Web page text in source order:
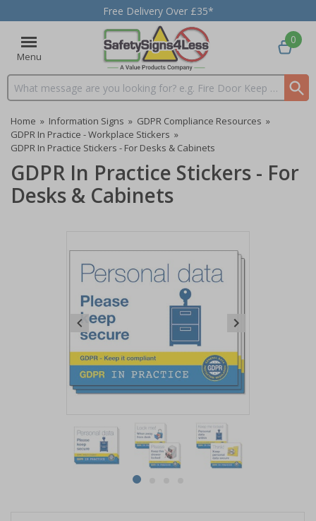
Free Delivery Over £35*
Menu
Search input box
0
Home » Information Signs » GDPR Compliance Resources »
GDPR In Practice - Workplace Stickers »
GDPR In Practice Stickers - For Desks & Cabinets
GDPR In Practice Stickers - For
Desks & Cabinets
of
item